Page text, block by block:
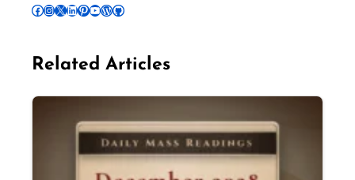
Follow Pradeep on Facebook Follow Pradeep on InstagramFollow Pradeep on X Follow Pradeep on LinkedIn Follow Pradeep on Pinterest Subscribe to Pradeep’s Youtube Channel Follow Pradeep on WordPress Follow Pradeep on GitHub
Related Articles